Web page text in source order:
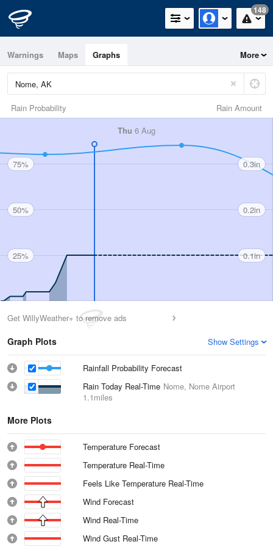
148
Warnings Maps Graphs More
Rain Amount
Rain Probability
Thu 6 Aug
75%
50%
25%
0.3in
0.2in
0.1in
Get WillyWeather+ to remove ads
Graph Plots Show Settings
Rainfall Probability Forecast
Rain Today Real-Time Nome, Nome Airport
1.1miles
More Plots
Temperature Forecast
Temperature Real-Time
Feels Like Temperature Real-Time
Wind Forecast
Wind Real-Time
Wind Gust Real-Time